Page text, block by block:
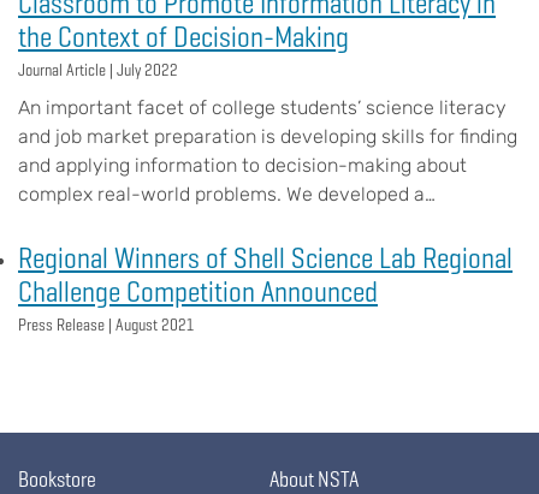
the Context of Decision-Making
Journal Article | July 2022
An important facet of college students’ science literacy
and job market preparation is developing skills for finding
and applying information to decision-making about
complex real-world problems. We developed a…
Regional Winners of Shell Science Lab Regional
Challenge Competition Announced
Press Release | August 2021
Bookstore
About NSTA